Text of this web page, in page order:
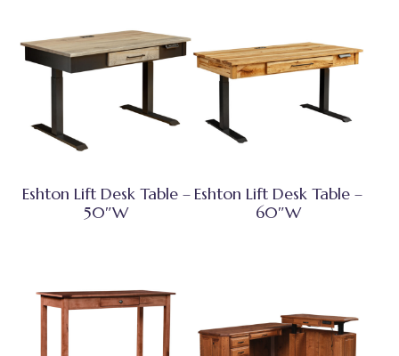
Eshton Lift Desk Table –
50″W
Eshton Lift Desk Table –
60″W